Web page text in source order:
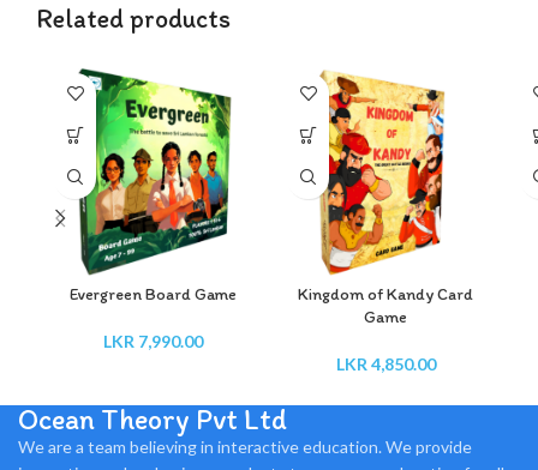
Related products
Evergreen Board Game
LKR 7,990.00
Kingdom of Kandy Card
Game
LKR 4,850.00
Ocean Theory Pvt Ltd
We are a team believing in interactive education. We provide